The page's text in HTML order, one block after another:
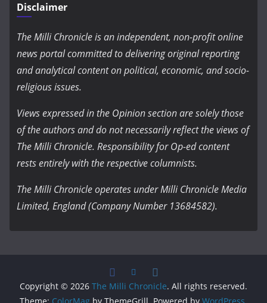
Disclaimer
The Milli Chronicle is an independent, non-profit online
news portal committed to delivering original reporting
and analytical content on political, economic, and socio-
religious issues.
Views expressed in the Opinion section are solely those
of the authors and do not necessarily reflect the views of
The Milli Chronicle. Responsibility for Op-ed content
rests entirely with the respective columnists.
The Milli Chronicle operates under Milli Chronicle Media
Limited, England (Company Number 13684582).
Copyright © 2026 The Milli Chronicle. All rights reserved.